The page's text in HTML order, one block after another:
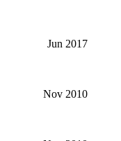
Jun 2017
Nov 2010